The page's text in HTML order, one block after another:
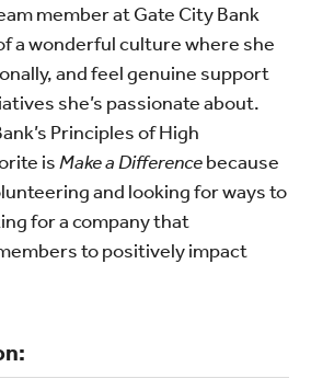
member at Gate City Bank
a wonderful culture where she
and feel genuine support
she’s passionate about.
Principles of High
isMake a Differencebecause
and looking for ways to
for a company that
to positively impact